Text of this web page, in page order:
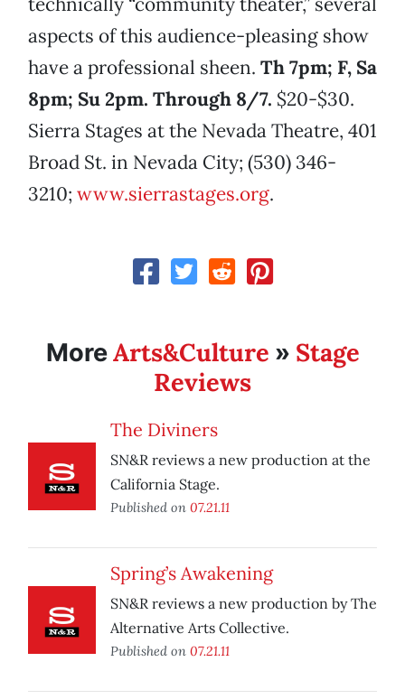
aspects of this audience-pleasing show
have a professional sheen. Th 7pm; F, Sa
8pm; Su 2pm. Through 8/7. $20-$30.
Sierra Stages at the Nevada Theatre, 401
Broad St. in Nevada City; (530) 346-
3210; www.sierrastages.org.
MoreArts&Culture » Stage
Reviews
The Diviners
SN&R reviews a new production at the
California Stage.
Published on 07.21.11
Spring’s Awakening
SN&R reviews a new production by The
Alternative Arts Collective.
Published on 07.21.11